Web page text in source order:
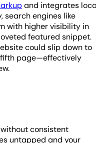
and integrates
search engines like
with higher visibility in
featured snippet.
could slip down to
fifth page—effectively
consistent
untapped and your